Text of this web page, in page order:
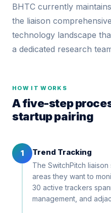
BHTC currently
the liaison
technology landscape
a dedicated research
HOW IT WORKS
A five-step
startup pairing
1 Trend Tracking
The SwitchPitch
areas they want to
30 active trackers
management, and